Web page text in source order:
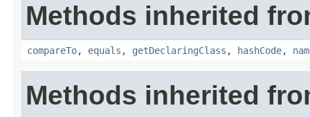
Methods inherited
compareTo, equals , getDeclaringClass , hashCode,
Methods inherited